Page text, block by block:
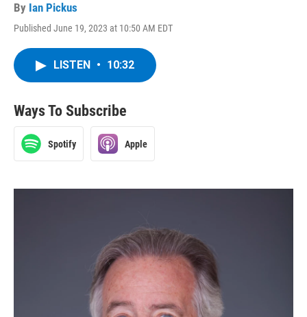
By Ian Pickus
Published June 19, 2023 at 10:50 AM EDT
LISTEN • 10:32
Ways To Subscribe
Spotify Apple